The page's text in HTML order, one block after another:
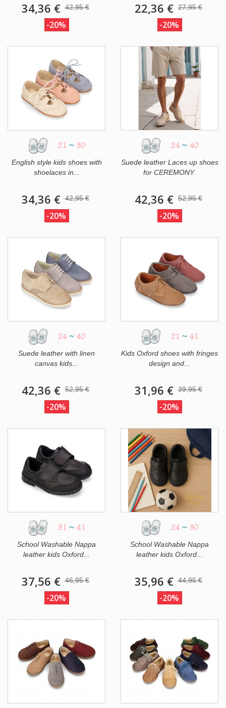
34,36 € 42,95 €
-20%
22,36 € 27,95 €
-20%
21 ~ 30
English style kids shoes with
shoelaces in...
34,36 € 42,95 €
-20%
24 ~ 40
Suede leather Laces up shoes
for CEREMONY.
42,36 € 52,95 €
-20%
24 ~ 40
Suede leather with linen
canvas kids...
42,36 € 52,95 €
-20%
21 ~ 41
Kids Oxford shoes with fringes
design and...
31,96 € 39,95 €
-20%
31 ~ 41
School Washable Nappa
leather kids Oxford...
37,56 € 46,95 €
-20%
24 ~ 30
School Washable Nappa
leather kids Oxford...
35,96 € 44,95 €
-20%